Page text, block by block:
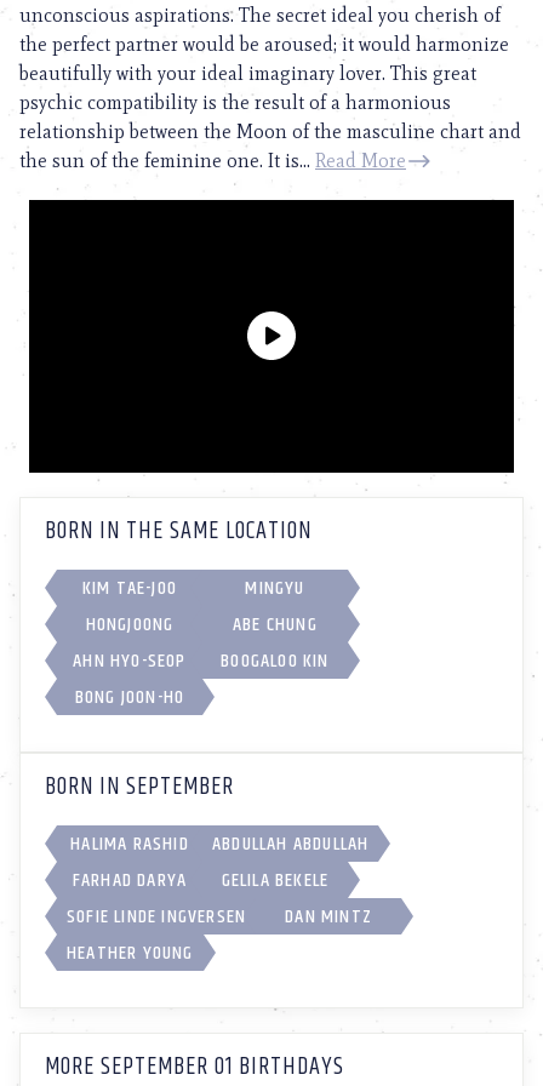
unconscious aspirations. The secret ideal you cherish of
the perfect partner would be aroused; it would harmonize
beautifully with your ideal imaginary lover. This great
psychic compatibility is the result of a harmonious
relationship between the Moon of the masculine chart and
the sun of the feminine one. It is... Read More
BORN IN THE SAME LOCATION
KIM TAE-JOO
MINGYU
HONGJOONG
ABE CHUNG
AHN HYO-SEOP
BOOGALOO KIN
BONG JOON-HO
BORN IN SEPTEMBER
HALIMA RASHID
ABDULLAH ABDULLAH
FARHAD DARYA
GELILA BEKELE
SOFIE LINDE INGVERSEN
DAN MINTZ
HEATHER YOUNG
MORE SEPTEMBER 01 BIRTHDAYS